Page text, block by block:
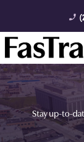
phone_enabled
Stay up-to-